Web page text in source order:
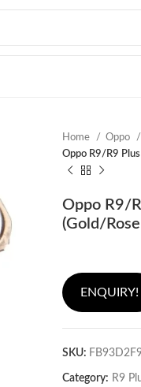
Home Oppo
Oppo R9/R9
Oppo R9/
(Gold/
ENQUIRY!
SKU:
Category: R9